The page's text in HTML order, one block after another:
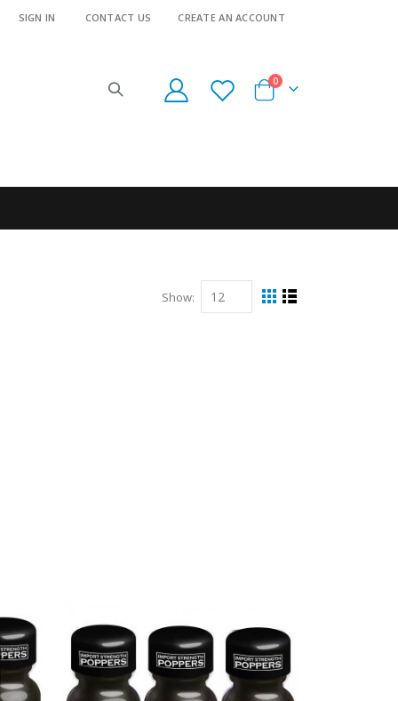
SIGN IN CONTACT US CREATE AN ACCOUNT
Cart
0items
Show
View
GridList